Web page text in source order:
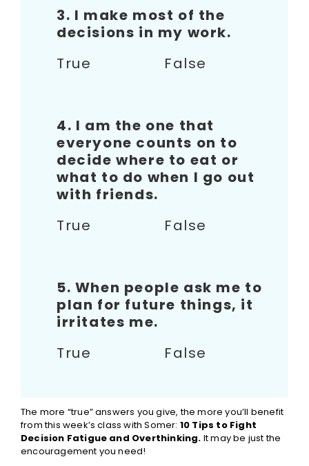
3. I make most of the
decisions in my work.
True False
4. I am the one that
everyone counts on to
decide where to eat or
what to do when I go out
with friends.
True False
5. When people ask me to
plan for future things, it
irritates me.
True False
The more “true” answers you give, the more you’ll benefit
from this week’s class with Somer: 10 Tips to Fight
Decision Fatigue and Overthinking. It may be just the
encouragement you need!